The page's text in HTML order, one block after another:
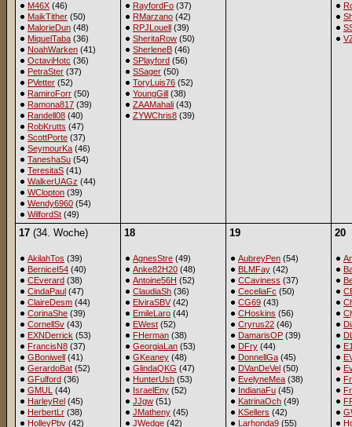
M46X (46)
MaikTither (50)
MalorieDun (48)
MiquelTaba (36)
NoahWarken (41)
OctaviHotc (36)
PetraSter (37)
PVetter (52)
RamiroForr (50)
Ramona817 (39)
Randell08 (40)
RobKrutts (47)
ScottPorte (37)
SeymourKa (46)
TaneshaSu (54)
TeresitaS (41)
WalkerUAGz (44)
WClopton (39)
Wendy6960 (54)
WilfordSt (49)
RayfordFo (37)
RMarzano (42)
RPJLouell (39)
SheritaRow (50)
SherleneB (46)
SPlayford (56)
SSager (50)
ToryLuis76 (52)
YoungGill (38)
ZAAMahali (43)
ZYWChris8 (39)
17 (34. Woche)
AkilahTos (39)
BerniceI54 (40)
CEverard (38)
CindaPaul (47)
ClaireDesm (44)
CorinaShe (39)
CornellSv (43)
EXNDerrick (53)
FrancisN8 (37)
GBoniwell (41)
GerardoBat (52)
GFulford (36)
GMUL (44)
HarleyRel (45)
HerbertLr (38)
HolleyPbv (42)
18
AgnesStre (49)
Anke82H20 (48)
Antoine56H (52)
ClaudiaSh (36)
ElviraSBV (42)
EmileLaro (44)
EWest (52)
FHerman (38)
GeorgiaLan (53)
GKeaney (48)
GlindaQKG (47)
HunterUsh (53)
IsraelEny (52)
JJgw (51)
JMatheny (45)
JWedge (42)
19
AubreyPen (54)
BLMFay (42)
CCaviness (37)
CeceliaFc (50)
CG69 (43)
CHoskins (56)
Cryrus22 (46)
DamarisOP (39)
DFry (44)
DonnellGa (45)
DVanDeVel (50)
EvelyneMea (38)
IndianaFu (45)
KatrinaOch (49)
KSellers (42)
Larhonda9 (55)
20